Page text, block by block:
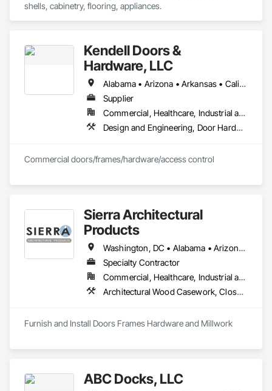
shells, cabinetry, flooring, appliances.
Kendell Doors &
Hardware, LLC
Alabama • Arizona • Arkansas • California • Colorado • Connecticut • Delaware • Florida • Georgia • Idaho • Illinois • Indiana • Iowa • Kansas • Kentucky • Louisiana • Maine • Maryland • Massachusetts • Michigan • Minnesota • Mississippi • Missouri • Montana • Nebraska • Nevada • New Jersey • New Mexico • North Carolina • North Dakota • Ohio • Oklahoma • Oregon • Pennsylvania • South Carolina • South Dakota • Tennessee • Texas • Utah • Vermont • Virginia • Washington • West Virginia • Wisconsin • Wyoming
Supplier
Commercial, Healthcare, Industrial and Energy, Infrastructure, Institutional, Residential
Design and Engineering, Door Hardware, Doors and Frames, Metal Doors and Frames, Project Management and Coordination, Rough Carpentry, Specialty Doors and Frames, Wood Doors and Frames
Commercial doors/frames/hardware/access control
Sierra Architectural
Products
Washington, DC • Alabama • Arizona • Arkansas • California • Colorado • Connecticut • Delaware • Florida • Georgia • Idaho • Illinois • Indiana • Iowa • Kansas • Kentucky • Louisiana • Maine • Maryland • Massachusetts • Michigan • Minnesota • Mississippi • Missouri • Montana • Nebraska • Nevada • New Hampshire • New Jersey • New Mexico • New York • North Carolina • North Dakota • Ohio • Oklahoma • Oregon • Pennsylvania • Rhode Island • South Carolina • South Dakota • Tennessee • Texas • Utah • Vermont • Virginia • Washington • West Virginia • Wisconsin • Wyoming
Specialty Contractor
Commercial, Healthcare, Industrial and Energy, Infrastructure, Institutional, Residential
Architectural Wood Casework, Closet Doors, Composite Doors, Conservation Treatment For Period Architectural Woodwork, Conservation Treatment For Period Openings, Countertops, Custom Ornamental Simulated Woodwork, Door and Window Hardware, Door Hardware, Doors and Frames, Hardware Accessories, Laboratory Countertops, Manufactured Casework, Metal Doors and Frames, Metal Windows, Ornamental Woodwork, Panel Doors, Plastic Countertops, Plastic Doors and Frames, Special Function Doors, Special Function Hardware, Specialty Doors and Frames, Wood Doors and Frames, Wood Trim
Furnish and Install Doors Frames Hardware and Millwork
ABC Docks, LLC